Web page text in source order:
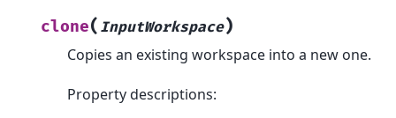
clone( InputWorkspace)
Copies an existing workspace into a new one.
Property descriptions: